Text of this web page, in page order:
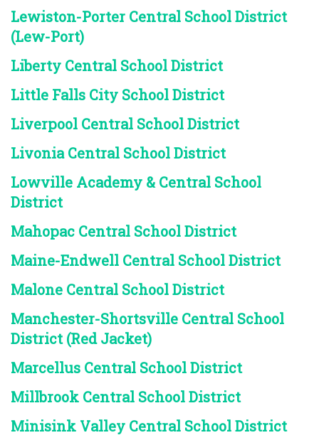
Lewiston-Porter Central School District
(Lew-Port)
Liberty Central School District
Little Falls City School District
Liverpool Central School District
Livonia Central School District
Lowville Academy & Central School
District
Mahopac Central School District
Maine-Endwell Central School District
Malone Central School District
Manchester-Shortsville Central School
District (Red Jacket)
Marcellus Central School District
Millbrook Central School District
Minisink Valley Central School District